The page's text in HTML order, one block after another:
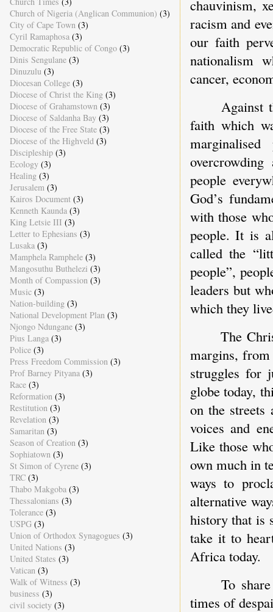
chauvinism,
racism and
our faith
nationalism
cancer,
Against
faith which
people
God’s
with those
people. It is
called the
people”,
leaders but
which they
The
margins,
struggles for
globe today,
on the streets
voices and
Like those
own much in
ways to
alternative
history that is
take it to
Africa today.
To
times of
Church of Nigeria (Anglican Communion) (3)
City of Cape Town (3)
Cyril Ramaphosa (3)
Democratic Republic of Congo (3)
Dinis Sengulane (3)
Dinuzulu (3)
Diocesan College (3)
Diocese of Christ the King (3)
Diocese of Grahamstown (3)
Diocese of Saldanha Bay (3)
Diocese of the Free State (3)
Diocese of the Highveld (3)
Discipleship (3)
Ecology (3)
Healing (3)
Jerusalem (3)
Kairos Document (3)
Kenneth Kaunda (3)
King Letsie III (3)
Letter to Ephesians (3)
Lusaka (3)
Mamphela Ramphele (3)
Mangosuthu Buthelezi (3)
Month of Compassion (3)
Music (3)
Nation-building (3)
National Development Plan (3)
Njongo Ndungane (3)
Pius Langa (3)
Police (3)
Press Freedom Commission (3)
Prof Barney Pityana (3)
Race (3)
Reformation (3)
Restitution (3)
Revelation (3)
Samaritan (3)
Season of Creation (3)
Sophiatown (3)
St Simon of Cyrene (3)
TRC (3)
Thabo Makgoba (3)
Thessalonians (3)
Tolerance (3)
USPG (3)
Union of Orthodox Synagogues (3)
United Nations (3)
United States (3)
Vatican (3)
Walk of Witness (3)
business (3)
civil society (3)